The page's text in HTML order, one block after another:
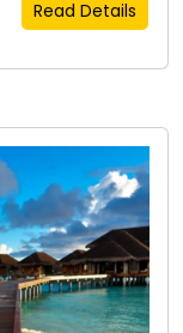
Read Details